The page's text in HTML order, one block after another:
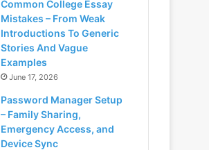
Common College Essay
Mistakes – From Weak
Introductions To Generic
Stories And Vague
Examples
June 17, 2026
Password Manager Setup
– Family Sharing,
Emergency Access, and
Device Sync